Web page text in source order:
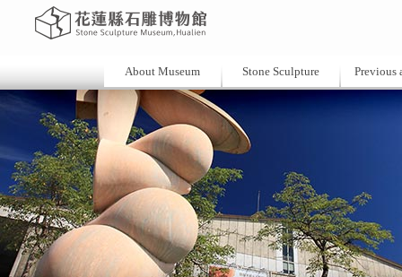
About Museum Stone Sculpture Previous